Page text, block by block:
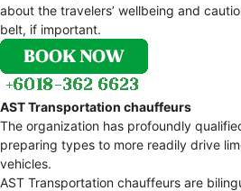
about the travelers’ wellbeing and
belt, if important.
AST Transportation chauffeurs
The organization has profoundly
preparing types to more readily drive
vehicles.
AST Transportation chauffeurs are